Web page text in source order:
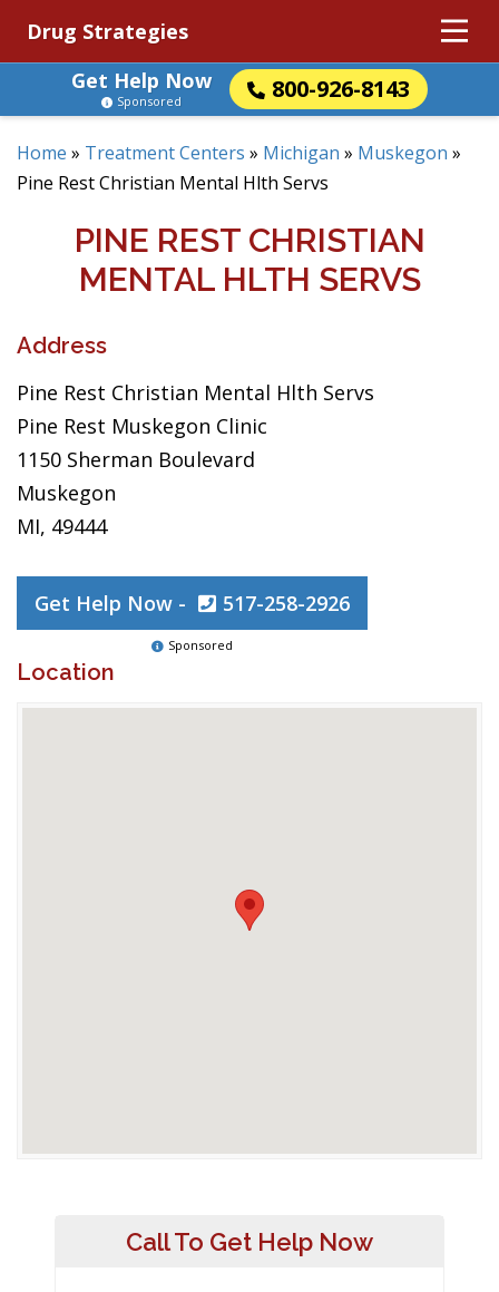
Drug Strategies
Get Help Now
800-926-8143
Sponsored
Home » Treatment Centers » Michigan » Muskegon »
Pine Rest Christian Mental Hlth Servs
PINE REST CHRISTIAN
MENTAL HLTH SERVS
Address
Pine Rest Christian Mental Hlth Servs
Pine Rest Muskegon Clinic
1150 Sherman Boulevard
Muskegon
MI, 49444
Get Help Now - 517-258-2926
Sponsored
Location
Call To Get Help Now